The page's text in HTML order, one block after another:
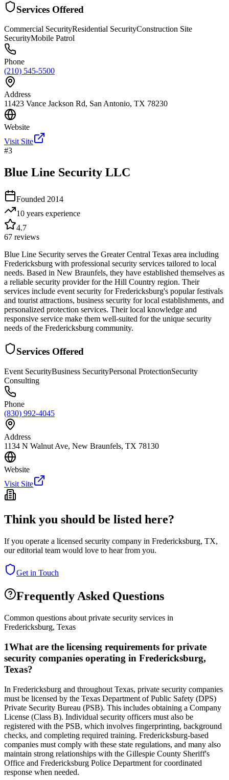
Services Offered
Commercial SecurityResidential SecurityConstruction Site
SecurityMobile Patrol
Phone
(210) 545-5500
Address
11423 Vance Jackson Rd, San Antonio, TX 78230
Website
Visit Site
#3
Blue Line Security LLC
Founded 2014
10 years experience
4.7
67 reviews
Blue Line Security serves the Greater Central Texas area including
Fredericksburg with professional security services tailored to local
needs. Based in New Braunfels, they have established themselves as
a reliable security provider for the Hill Country region. Their
services include event security for Fredericksburg's popular festivals
and tourist attractions, business security for local establishments, and
personalized protection services. Their local knowledge and
responsive service make them well-suited for the unique security
needs of the Fredericksburg community.
Services Offered
Event SecurityBusiness SecurityPersonal ProtectionSecurity
Consulting
Phone
(830) 992-4045
Address
1134 N Walnut Ave, New Braunfels, TX 78130
Website
Visit Site
Think you should be listed here?
If you operate a licensed security company in Fredericksburg, TX,
our editorial team would love to hear from you.
Get in Touch
Frequently Asked Questions
Common questions about private security services in
Fredericksburg, Texas
1What are the licensing requirements for private
security companies operating in Fredericksburg,
Texas?
In Fredericksburg and throughout Texas, private security companies
must be licensed by the Texas Department of Public Safety (DPS)
Private Security Bureau (PSB). This includes obtaining a Company
License (Class B). Individual security officers must also be
registered with the PSB, which involves fingerprinting, background
checks, and completing required training. Fredericksburg-based
companies must comply with these state regulations, and many also
maintain strong relationships with the Gillespie County Sheriff's
Office and Fredericksburg Police Department for coordinated
response when needed.